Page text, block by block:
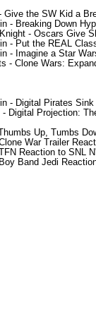
Give the SW Kid a
- Breaking Down
- Oscars Give
- Put the REAL
- Imagine a Star
- Clone Wars:
- Digital Pirates Sink
- Digital Projection:
Up, Tumbs
War Trailer
Reaction to SNL
Band Jedi